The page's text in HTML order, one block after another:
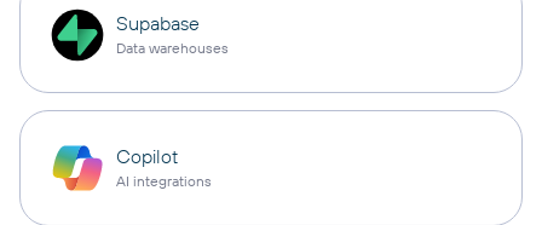
Supabase
Data warehouses
Copilot
AI integrations